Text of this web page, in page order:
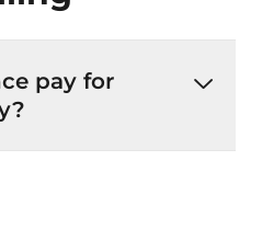
pay for